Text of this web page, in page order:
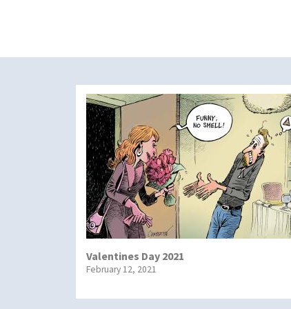
Valentines Day 2021
February 12, 2021